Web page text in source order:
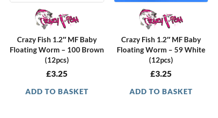
Crazy Fish 1.2″ MF Baby
Floating Worm – 100 Brown
(12pcs)
£3.25
ADD TO BASKET
Crazy Fish 1.2″ MF Baby
Floating Worm – 59 White
(12pcs)
£3.25
ADD TO BASKET